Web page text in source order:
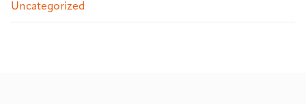
Uncategorized